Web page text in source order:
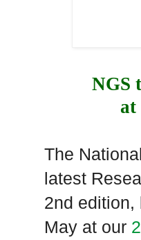
NGS
at
The
latest
2nd edition,
May at our